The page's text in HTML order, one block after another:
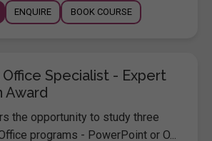
ENQUIRE BOOK COURSE
Specialist - Expert
Award
the opportunity to study three
programs - PowerPoint or O...